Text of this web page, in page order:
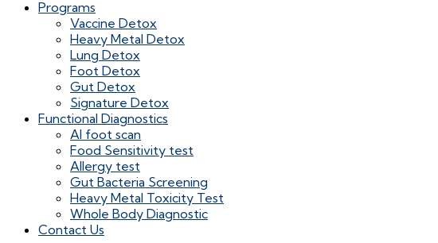
Programs
Vaccine Detox
Heavy Metal Detox
Lung Detox
Foot Detox
Gut Detox
Signature Detox
Functional Diagnostics
AI foot scan
Food Sensitivity test
Allergy test
Gut Bacteria Screening
Heavy Metal Toxicity Test
Whole Body Diagnostic
Contact Us